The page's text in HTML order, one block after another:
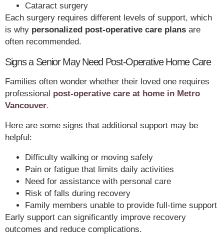
Cataract surgery
Each surgery requires different levels of support, which
is why personalized post-operative care plans are
often recommended.
Signs a Senior May Need Post-Operative Home Care
Families often wonder whether their loved one requires
professional post-operative care at home in Metro
Vancouver.
Here are some signs that additional support may be
helpful:
Difficulty walking or moving safely
Pain or fatigue that limits daily activities
Need for assistance with personal care
Risk of falls during recovery
Family members unable to provide full-time support
Early support can significantly improve recovery
outcomes and reduce complications.